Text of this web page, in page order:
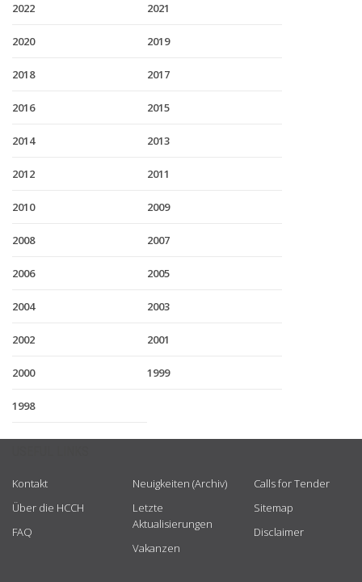
2022 2021
2020 2019
2018 2017
2016 2015
2014 2013
2012 2011
2010 2009
2008 2007
2006 2005
2004 2003
2002 2001
2000 1999
1998
Kontakt
Über die HCCH
FAQ
Neuigkeiten (Archiv)
Letzte
Aktualisierungen
Vakanzen
Calls for Tender
Sitemap
Disclaimer